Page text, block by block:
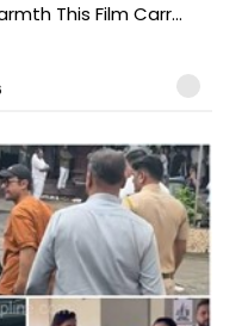
This Film Carr...